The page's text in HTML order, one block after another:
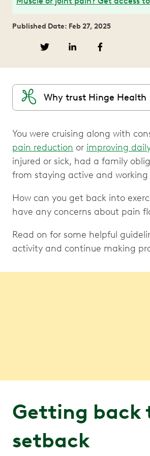
Published Date: Feb 27, 2025
Why trust Hinge Health
You were cruising along with
pain reduction or improving
injured or sick, had a family
from staying active and working
How can you get back into
have any concerns about pain
Read on for some helpful
activity and continue making
Getting back
setback